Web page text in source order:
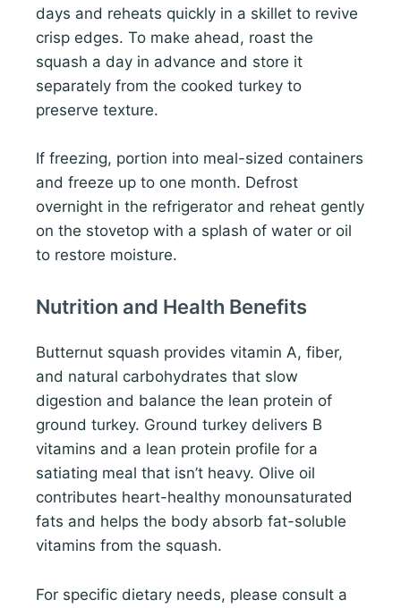
days and reheats quickly in a skillet to revive
crisp edges. To make ahead, roast the
squash a day in advance and store it
separately from the cooked turkey to
preserve texture.
If freezing, portion into meal-sized containers
and freeze up to one month. Defrost
overnight in the refrigerator and reheat gently
on the stovetop with a splash of water or oil
to restore moisture.
Nutrition and Health Benefits
Butternut squash provides vitamin A, fiber,
and natural carbohydrates that slow
digestion and balance the lean protein of
ground turkey. Ground turkey delivers B
vitamins and a lean protein profile for a
satiating meal that isn’t heavy. Olive oil
contributes heart-healthy monounsaturated
fats and helps the body absorb fat-soluble
vitamins from the squash.
For specific dietary needs, please consult a